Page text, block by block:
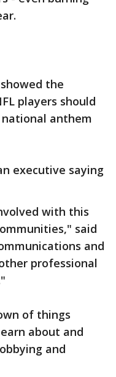
the
players should
anthem
executive saying
with this
said
and
professional
of things
about and
and